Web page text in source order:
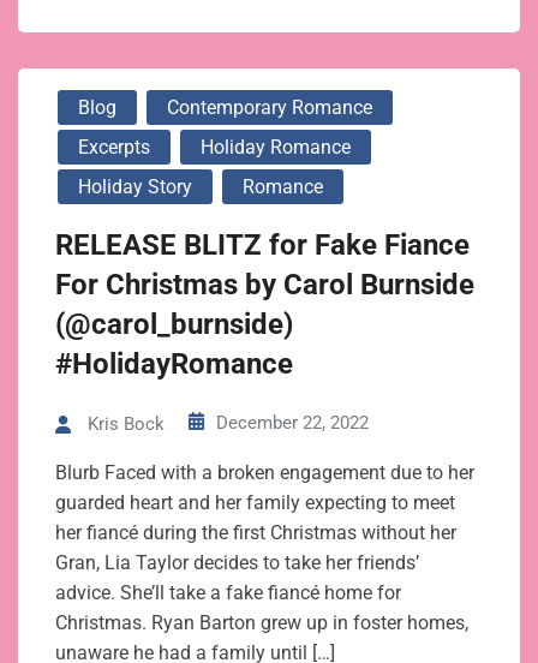
Blog
Contemporary Romance
Excerpts
Holiday Romance
Holiday Story
Romance
RELEASE BLITZ for Fake Fiance
For Christmas by Carol Burnside
(@carol_burnside)
#HolidayRomance
Kris Bock December 22, 2022
Blurb Faced with a broken engagement due to her
guarded heart and her family expecting to meet
her fiancé during the first Christmas without her
Gran, Lia Taylor decides to take her friends’
advice. She’ll take a fake fiancé home for
Christmas. Ryan Barton grew up in foster homes,
unaware he had a family until […]